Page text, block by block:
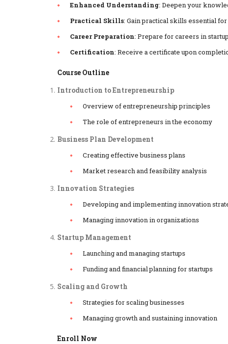
Enhanced Understanding: Deepen your
Practical Skills: Gain practical skills essential
Career Preparation: Prepare for careers in
Certification: Receive a certificate upon
Course Outline
Introduction to Entrepreneurship
Overview of entrepreneurship principles
The role of entrepreneurs in the economy
Business Plan Development
Creating effective business plans
Market research and feasibility analysis
Innovation Strategies
Developing and implementing innovation
Managing innovation in organizations
Startup Management
Launching and managing startups
Funding and financial planning for startups
Scaling and Growth
Strategies for scaling businesses
Managing growth and sustaining innovation
Enroll Now